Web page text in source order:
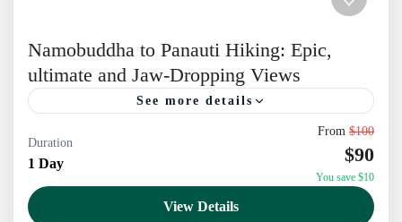
Namobuddha to Panauti Hiking: Epic,
ultimate and Jaw-Dropping Views
See more details
Experience the Namobuddha Panauti Hiking – a
perfect day hike near Kathmandu with stunning
Himalayan views, Buddhist sites, and rich Newari
culture Begin a Soulful...
Duration
1 Day
From $100
$90
You save $10
View Details